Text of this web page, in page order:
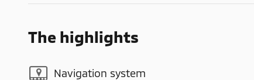
The highlights
Navigation system